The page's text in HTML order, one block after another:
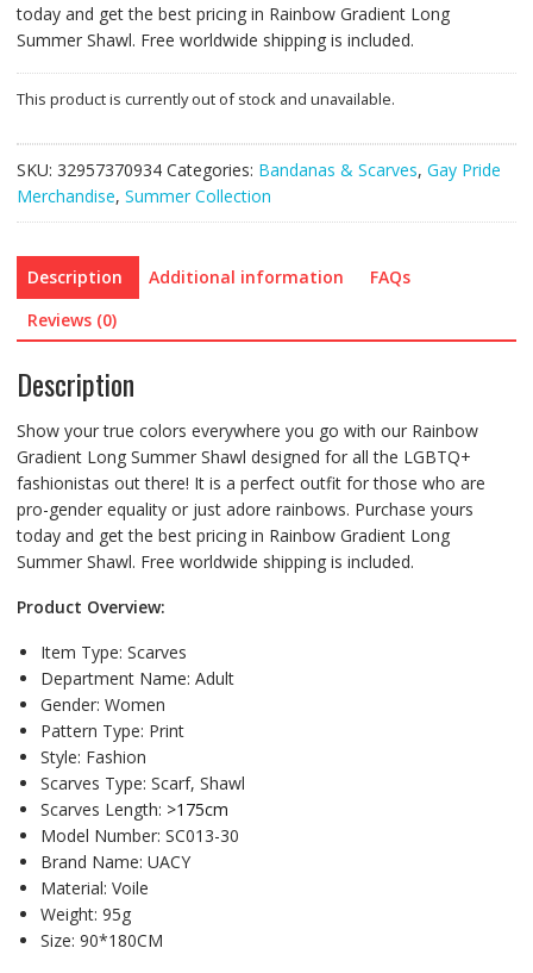
today and get the best pricing in Rainbow Gradient Long
Summer Shawl. Free worldwide shipping is included.
This product is currently out of stock and unavailable.
SKU: 32957370934 Categories: Bandanas & Scarves, Gay Pride
Merchandise, Summer Collection
Description Additional information
FAQs
Reviews (0)
Description
Show your true colors everywhere you go with our Rainbow
Gradient Long Summer Shawl designed for all the LGBTQ+
fashionistas out there! It is a perfect outfit for those who are
pro-gender equality or just adore rainbows. Purchase yours
today and get the best pricing in Rainbow Gradient Long
Summer Shawl. Free worldwide shipping is included.
Product Overview:
Item Type: Scarves
Department Name: Adult
Gender: Women
Pattern Type: Print
Style: Fashion
Scarves Type: Scarf, Shawl
Scarves Length: >175cm
Model Number: SC013-30
Brand Name: UACY
Material: Voile
Weight: 95g
Size: 90*180CM